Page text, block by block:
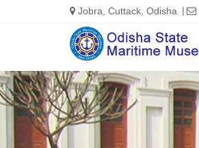
Jobra, Cuttack, Odisha